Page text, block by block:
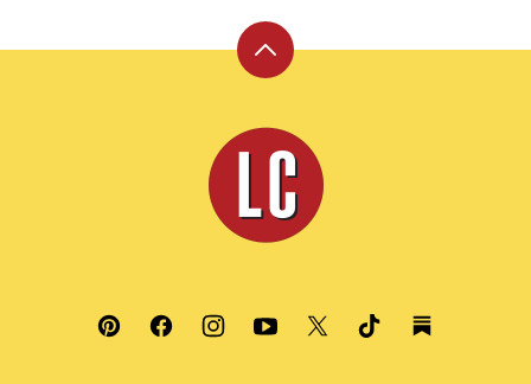
Back
top
Leite's
Culinaria